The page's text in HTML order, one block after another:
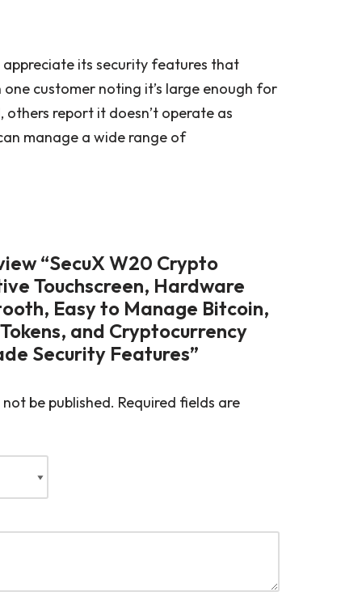
its security features that
customer noting it’s large enough for
report it doesn’t operate as
manage a wide range of
“SecuX W20 Crypto
Touchscreen, Hardware
Easy to Manage Bitcoin,
and Cryptocurrency
Security Features”
be published. Required fields are